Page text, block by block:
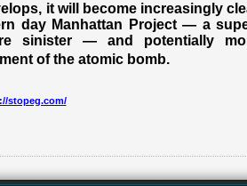
it will become increasingly
day Manhattan Project — a
sinister — and potentially
of the atomic bomb.
stopeg.com/